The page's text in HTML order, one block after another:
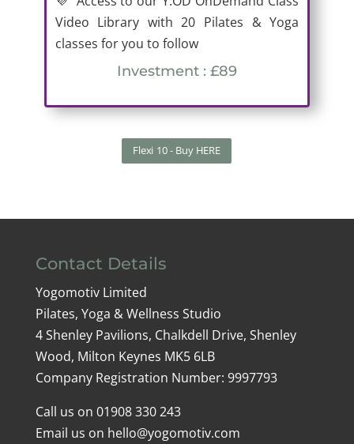
Video Library with 20 Pilates & Yoga
classes for you to follow
Investment : £89
Flexi 10 - Buy HERE
Contact Details
Yogomotiv Limited
Pilates, Yoga & Wellness Studio
4 Shenley Pavilions, Chalkdell Drive, Shenley
Wood, Milton Keynes MK5 6LB
Company Registration Number: 9997793
Call us on 01908 330 243
Email us on hello@yogomotiv.com